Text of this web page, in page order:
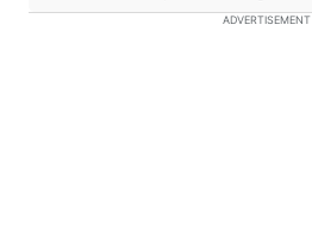
ADVERTISEMENT